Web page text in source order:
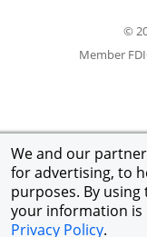
We and our
for advertising, to
purposes. By
your information is
Privacy Policy.
©
Member